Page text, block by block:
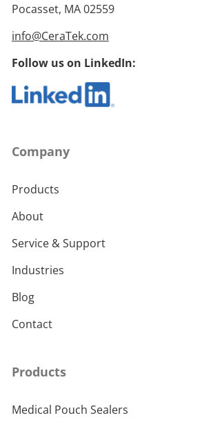
Pocasset, MA 02559
info@CeraTek.com
Follow us on LinkedIn:
Company
Products
About
Service & Support
Industries
Blog
Contact
Products
Medical Pouch Sealers